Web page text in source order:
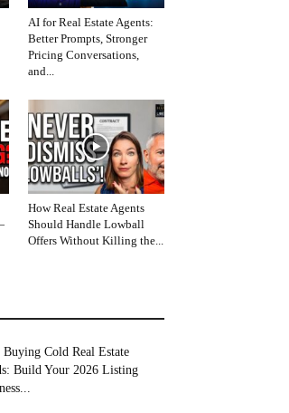
AI for Real Estate Agents:
Better Prompts, Stronger
Pricing Conversations,
and...
How Real Estate Agents
Should Handle Lowball
Offers Without Killing the...
Buying Cold Real Estate
Build Your 2026 Listing